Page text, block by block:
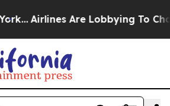
Airlines Are Lobbying To Change